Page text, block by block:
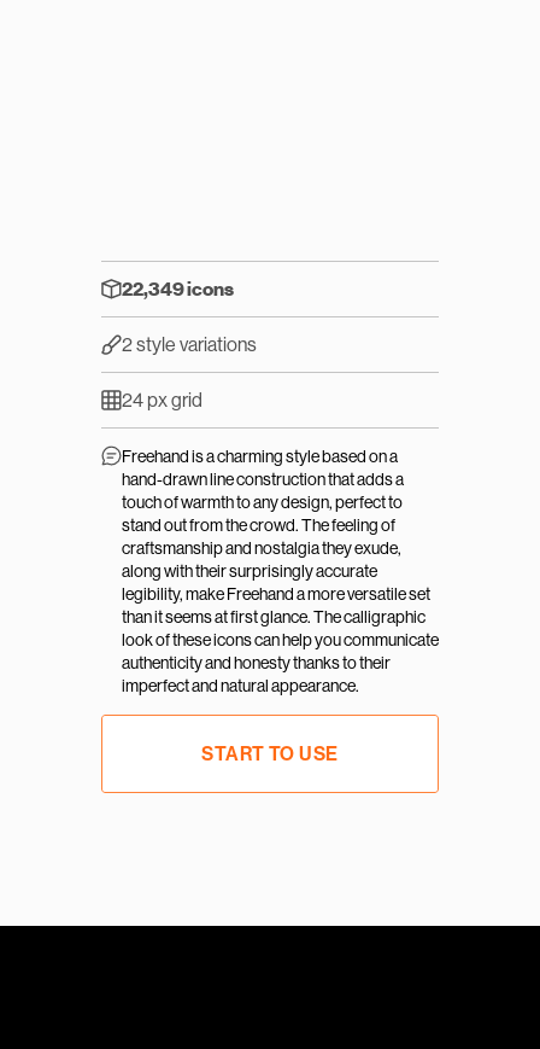
22,349 icons
2 style variations
24 px grid
Freehand is a charming style based on a
hand-drawn line construction that adds a
touch of warmth to any design, perfect to
stand out from the crowd. The feeling of
craftsmanship and nostalgia they exude,
along with their surprisingly accurate
legibility, make Freehand a more versatile set
than it seems at first glance. The calligraphic
look of these icons can help you communicate
authenticity and honesty thanks to their
imperfect and natural appearance.
START TO USE